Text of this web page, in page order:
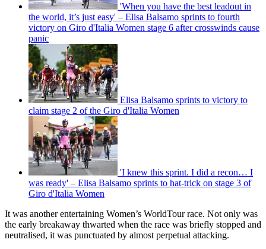
'When you have the best leadout in
the world, it’s just easy' – Elisa Balsamo sprints to fourth
victory on Giro d'Italia Women stage 6 after crosswinds cause
panic
Elisa Balsamo sprints to victory to
claim stage 2 of the Giro d'Italia Women
'I knew this sprint. I did a recon… I
was ready' – Elisa Balsamo sprints to hat-trick on stage 3 of
Giro d'Italia Women
It was another entertaining Women’s WorldTour race. Not only was
the early breakaway thwarted when the race was briefly stopped and
neutralised, it was punctuated by almost perpetual attacking.